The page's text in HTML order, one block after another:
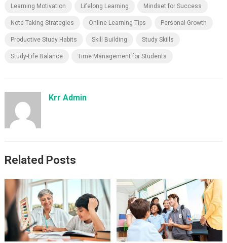
Learning Motivation Lifelong Learning Mindset for Success
Note Taking Strategies Online Learning Tips Personal Growth
Productive Study Habits Skill Building Study Skills
Study-Life Balance Time Management for Students
Krr Admin
Related Posts